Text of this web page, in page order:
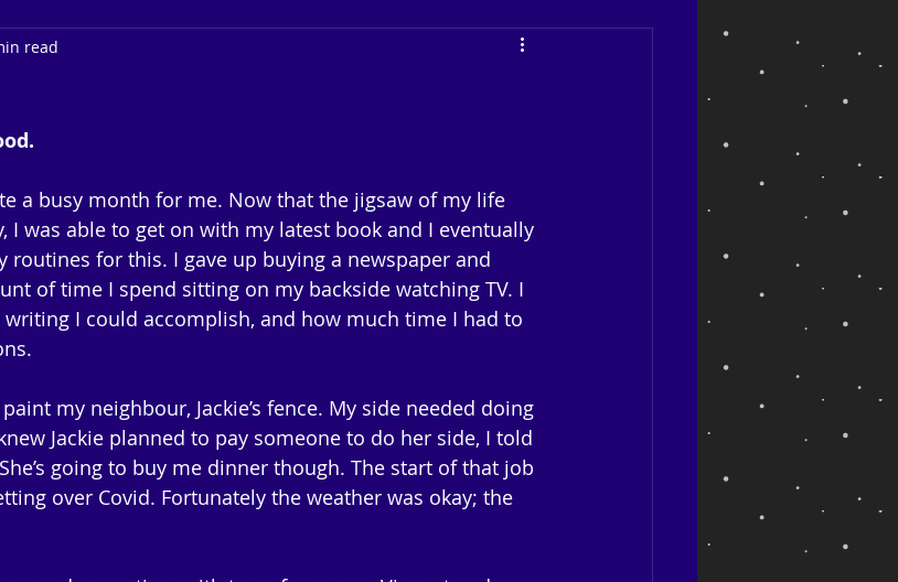
read
a busy month for me. Now that the jigsaw of my life
I was able to get on with my latest book and I eventually
routines for this. I gave up buying a newspaper and
of time I spend sitting on my backside watching TV. I
I could accomplish, and how much time I had to
my neighbour, Jackie’s fence. My side needed doing
Jackie planned to pay someone to do her side, I told
going to buy me dinner though. The start of that job
over Covid. Fortunately the weather was okay; the